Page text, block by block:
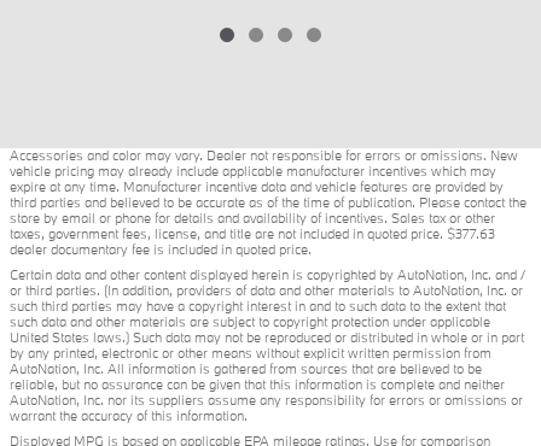
Accessories and color may vary. Dealer not responsible for errors or omissions. New
vehicle pricing may already include applicable manufacturer incentives which may
expire at any time. Manufacturer incentive data and vehicle features are provided by
third parties and believed to be accurate as of the time of publication. Please contact the
store by email or phone for details and availability of incentives. Sales tax or other
taxes, government fees, license, and title are not included in quoted price. $377.63
dealer documentary fee is included in quoted price.
Certain data and other content displayed herein is copyrighted by AutoNation, Inc. and /
or third parties. (In addition, providers of data and other materials to AutoNation, Inc. or
such third parties may have a copyright interest in and to such data to the extent that
such data and other materials are subject to copyright protection under applicable
United States laws.) Such data may not be reproduced or distributed in whole or in part
by any printed, electronic or other means without explicit written permission from
AutoNation, Inc. All information is gathered from sources that are believed to be
reliable, but no assurance can be given that this information is complete and neither
AutoNation, Inc. nor its suppliers assume any responsibility for errors or omissions or
warrant the accuracy of this information.
Displayed MPG is based on applicable EPA mileage ratings. Use for comparison